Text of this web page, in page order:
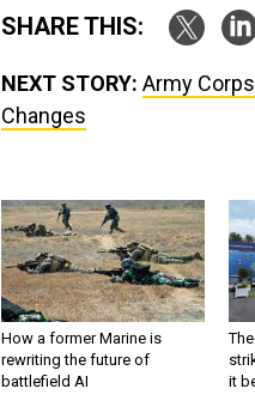
SHARE THIS:
NEXT STORY: Army
Changes
How a former Marine is
rewriting the future of
battlefield AI
it